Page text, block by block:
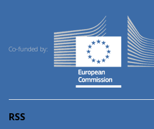
Co-funded by:
RSS